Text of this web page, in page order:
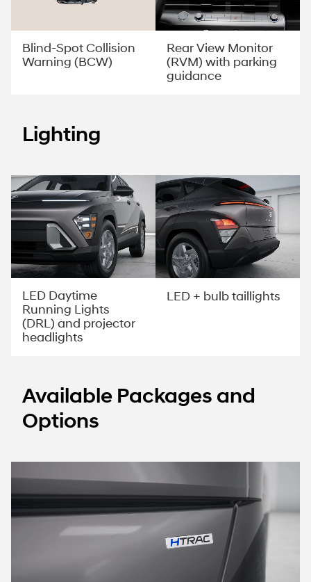
Blind-Spot Collision
Warning (BCW)
Rear View Monitor
(RVM) with parking
guidance
Lighting
LED Daytime
Running Lights
(DRL) and projector
headlights
LED + bulb taillights
Available Packages and
Options